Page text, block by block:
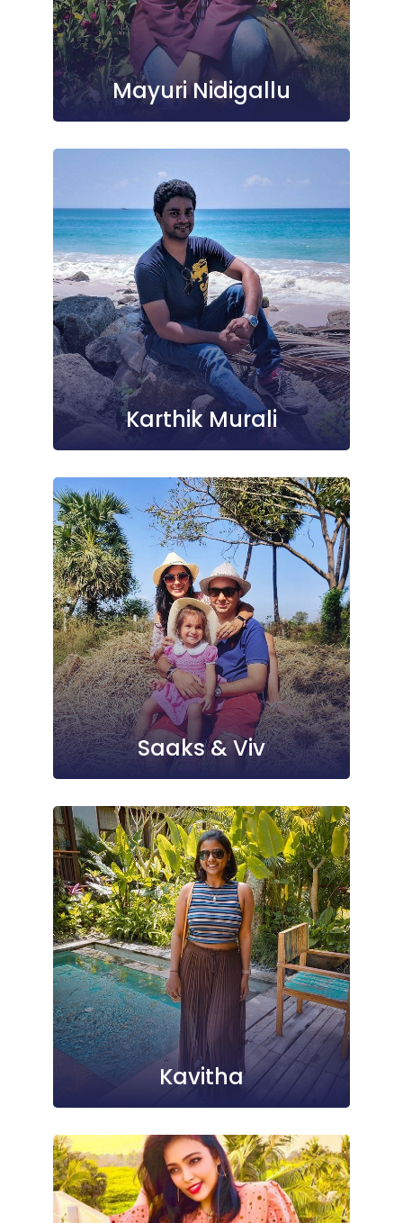
Mayuri Nidigallu
Karthik Murali
Saaks & Viv
Kavitha